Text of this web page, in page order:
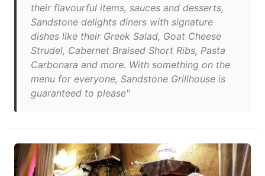
their flavourful items, sauces and desserts,
Sandstone delights diners with signature
dishes like their Greek Salad, Goat Cheese
Strudel, Cabernet Braised Short Ribs, Pasta
Carbonara and more. With something on the
menu for everyone, Sandstone Grillhouse is
guaranteed to please"